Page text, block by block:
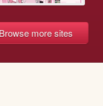
more sites